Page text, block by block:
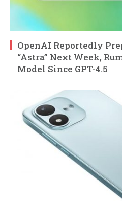
OpenAI Reportedly
“Astra” Next Week,
Model Since GPT-4.5